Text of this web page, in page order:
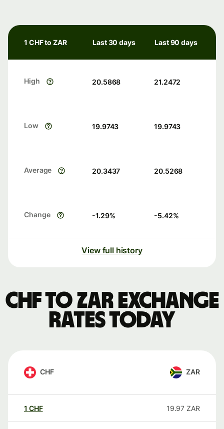
1 CHF to ZAR Last 30 days Last 90 days
High 20.5868 21.2472
Low 19.9743 19.9743
Average 20.3437 20.5268
Change -1.29% -5.42%
View full history
CHF to ZAR exchange
rates today
CHF ZAR
1 CHF 19.97 ZAR